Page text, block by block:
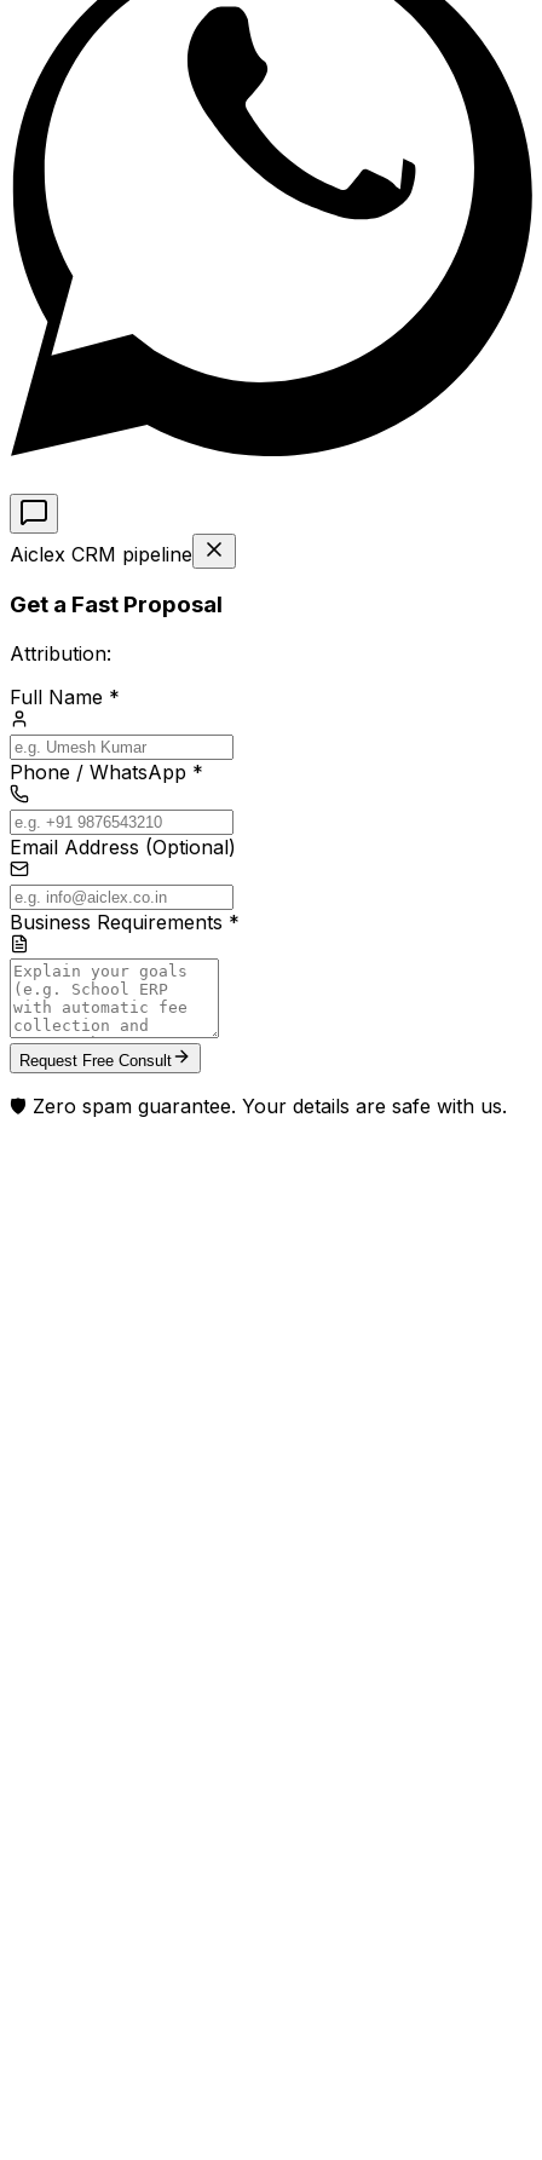
Aiclex CRM pipeline
Get a Fast Proposal
Attribution:
Full Name *
Phone / WhatsApp *
Email Address (Optional)
Business Requirements *
Request Free Consult
🛡️ Zero spam guarantee. Your details are safe with us.